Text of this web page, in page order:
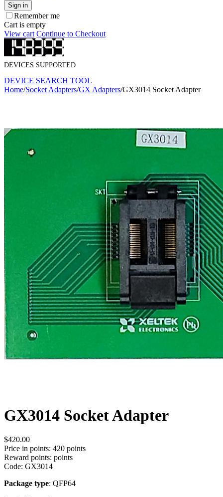
Sign in
Remember me
Cart is empty
View cart Continue to Checkout
DEVICES SUPPORTED
DEVICE SEARCH TOOL
Home/Socket Adapters/GX Adapters/GX3014 Socket Adapter
GX3014 Socket Adapter
$420.00
Price in points: 420 points
Reward points: points
Code: GX3014
Package type: QFP64